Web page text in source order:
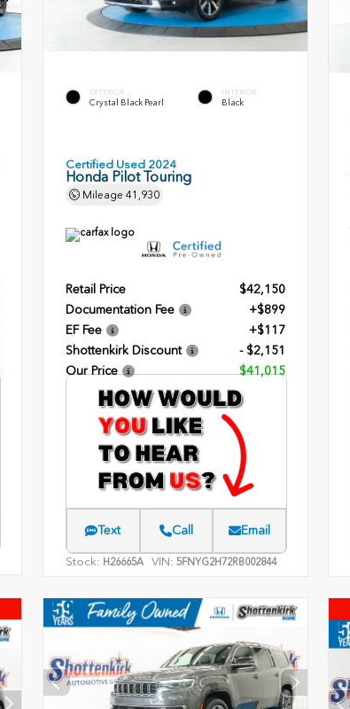
EXTERIOR
Crystal Black Pearl
INTERIOR
Black
Certified Used 2024
Honda Pilot Touring
Mileage 41,930
Retail Price
$42,150
Documentation Fee
+$899
EF Fee
+$117
Shottenkirk Discount
- $2,151
Our Price
$41,015
Text Call Email
Stock: H26665A VIN: 5FNYG2H72RB002844